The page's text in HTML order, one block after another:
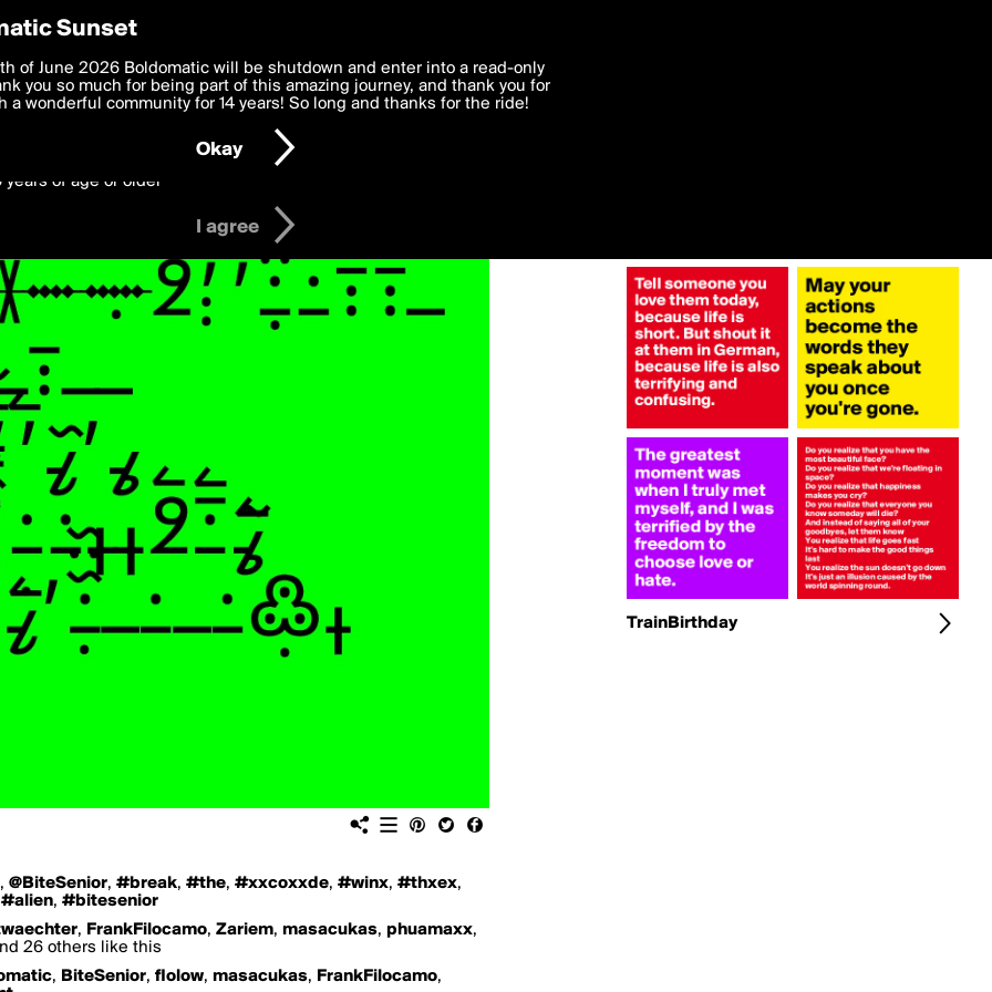
, @BiteSenior, #break, #the, #xxcoxxde, #winx, #thxex,
#alien, #bitesenior
, FrankFilocamo, Zariem, masacukas, phuamaxx,
26 others like this
, BiteSenior, flolow, masacukas, FrankFilocamo,
TrainBirthday
Preferences
deliver the best, most functional, experience to you. By clicking 'I agree'
to theTerms of Use and settings below. Your personal data is processed in
with thePrivacy Policyand GDPR Law.
years of age or older
I agree
Sunset
of June 2026 Boldomatic will be shutdown and enter into a read-only
you so much for being part of this amazing journey, and thank you for
a wonderful community for 14 years! So long and thanks for the ride!
Okay